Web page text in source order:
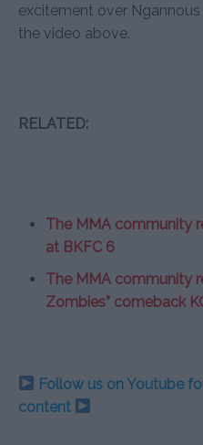
excitement over
the video above.
RELATED:
The MMA community
at BKFC 6
The MMA community
Zombies” comeback
Follow us on Youtube
content